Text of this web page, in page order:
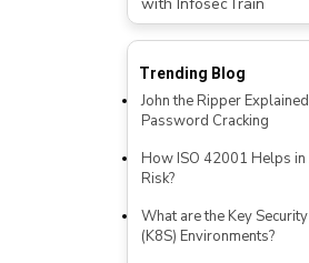
Trending Blog
John the Ripper
Password Cracking
How ISO 42001 Helps
Risk?
What are the Key
(K8S) Environments?